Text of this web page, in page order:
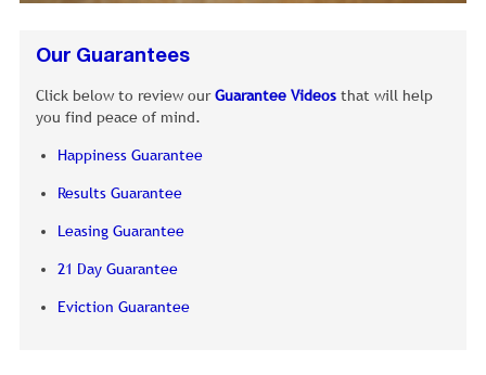
Our Guarantees
Click below to review ourGuarantee Videos that will help
you find peace of mind.
Happiness Guarantee
Results Guarantee
Leasing Guarantee
21 Day Guarantee
Eviction Guarantee